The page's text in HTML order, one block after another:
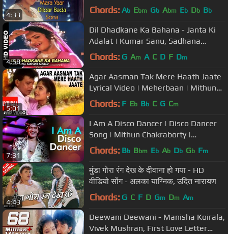
4:33
Kapoor | Sukhwinder Singh |Gold
Chords: Ab Ebm Gb Abm Eb Db Bb
4:58
Dil Dhadkane Ka Bahana - Janta Ki
Adalat | Kumar Sanu, Sadhana
Sargam | Mithun Chakraborty
Chords: G Am A C D F Dm
5:01
Agar Aasman Tak Mere Haath Jaate
Lyrical Video | Meherbaan | Mithun
Chakraborty, Ayasha Julka
Chords: F Eb Bb C G Cm
7:31
I Am A Disco Dancer | Disco Dancer
Song | Mithun Chakraborty |
Bollywood Superhit Song |Bappi
Chords: Bb Bbm Eb Ab Db Gb Fm
4:43
मुंडा गोरा रंग देख के दीवाना हो गया - HD
वीडियो सोंग - अलका याग्निक, उदित नारायण
Chords: G C F D Gm Dm Am
Deewani Deewani - Manisha Koirala,
Vivek Mushran, First Love Letter